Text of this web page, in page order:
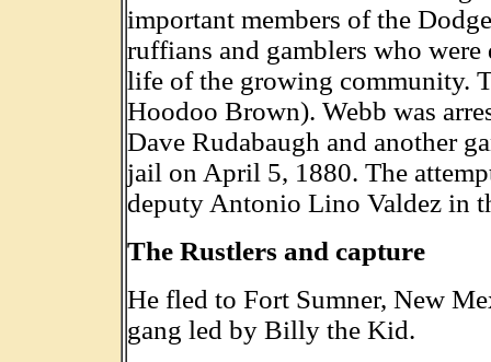
important members of the
ruffians and gamblers who
life of the growing community.
Hoodoo Brown). Webb was
Dave Rudabaugh and another
jail on April 5, 1880. The
deputy Antonio Lino Valdez in
The Rustlers and capture
He fled to Fort Sumner, New
gang led by Billy the Kid.